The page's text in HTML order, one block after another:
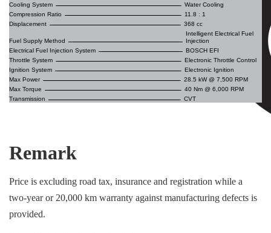
Cooling System
Water Cooling
Compression Ratio
11.8 : 1
Displacement
368 cc
Fuel Supply Method
Intelligent Electrical Fuel
Injection
Electrical Fuel Injection System
BOSCH EFI
Throttle System
Electronic Throttle Control
Ignition System
Electronic Ignition
Max Power
28.5 kW @ 7,500 RPM
Max Torque
40 Nm @ 6,000 RPM
Transmission
CVT
Remark
Price is excluding road tax, insurance and registration while a
two-year or 20,000 km warranty against manufacturing defects is
provided.